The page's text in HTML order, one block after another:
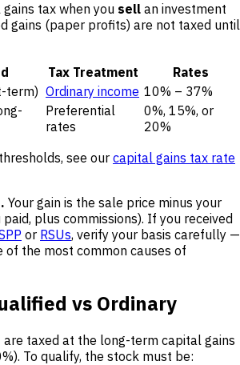
tax when you sell an investment
gains (paper profits) are not taxed until
Tax Treatment
Rates
term) Ordinary income 10% – 37%
Preferential
rates
0%, 15%, or
20%
see our capital gains tax rate
Your gain is the sale price minus your
plus commissions). If you received
or RSUs, verify your basis carefully —
of the most common causes of
vs Ordinary
are taxed at the long-term capital gains
To qualify, the stock must be: